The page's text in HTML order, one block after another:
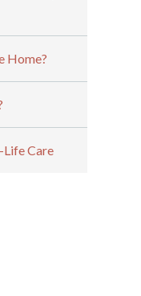
Home?
Life Care